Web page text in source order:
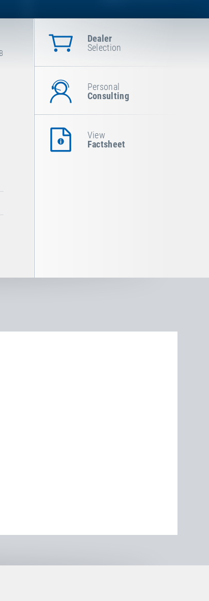
Dealer
Selection
Personal
Consulting
View
Factsheet